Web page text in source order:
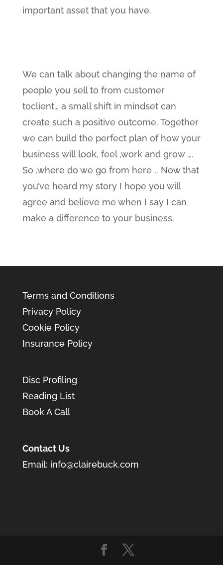
important asset that you have.
We can talk about changing the name of
people you sell to from customer
toclient… a small shift in mindset can
create such a positive outcome. Together
we can build the perfect plan of how your
business will look, feel ,work and grow ….
So ,where do we go from here .. Now that
you’ve heard my story I hope you will
agree and believe me when I say I can
make a difference to your business.
Terms and Conditions
Privacy Policy
Cookie Policy
Insurance Policy
Disc Profiling
Reading List
Book A Call
Contact Us
Email: info@clairebuck.com